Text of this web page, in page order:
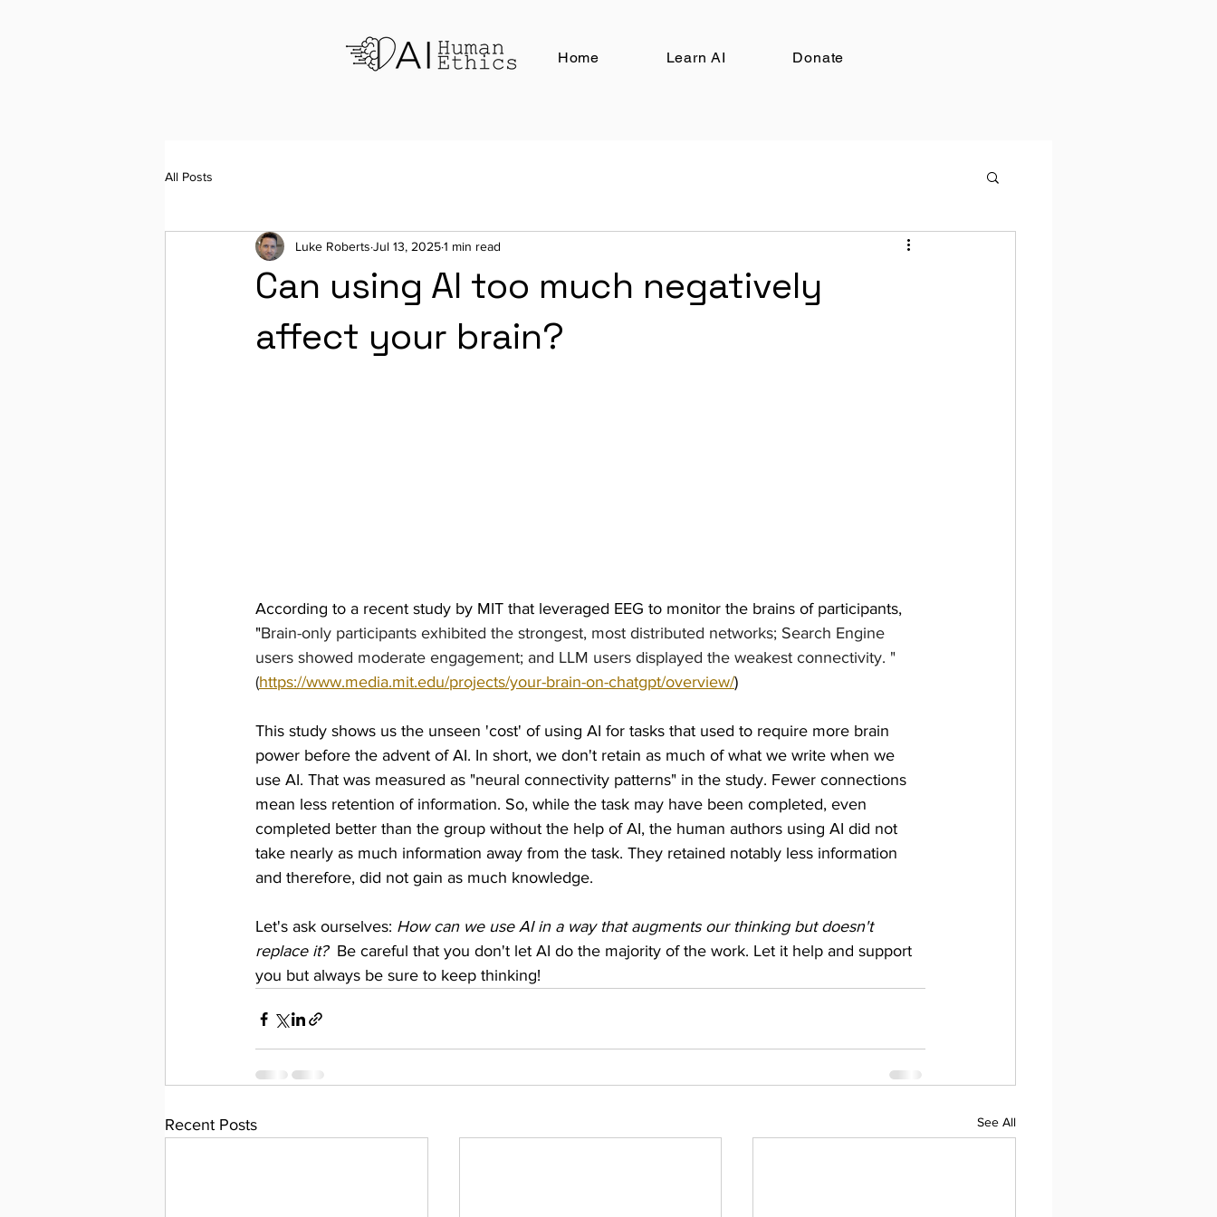
Home Learn AI Donate
All Posts
Can using AI too much negatively
affect your brain?
Luke Roberts Jul 13, 20251 min read
According to a recent study by MIT that leveraged EEG to monitor the brains of participants,
"Brain-only participants exhibited the strongest, most distributed networks; Search Engine
users showed moderate engagement; and LLM users displayed the weakest connectivity. "
(https://www.media.mit.edu/projects/your-brain-on-chatgpt/overview/)
This study shows us the unseen 'cost' of using AI for tasks that used to require more brain
power before the advent of AI. In short, we don't retain as much of what we write when we
use AI. That was measured as "neural connectivity patterns" in the study. Fewer connections
mean less retention of information. So, while the task may have been completed, even
completed better than the group without the help of AI, the human authors using AI did not
take nearly as much information away from the task. They retained notably less information
and therefore, did not gain as much knowledge.
Let's ask ourselves: How can we use AI in a way that augments our thinking but doesn't
replace it? Be careful that you don't let AI do the majority of the work. Let it help and support
you but always be sure to keep thinking!
Recent Posts See All